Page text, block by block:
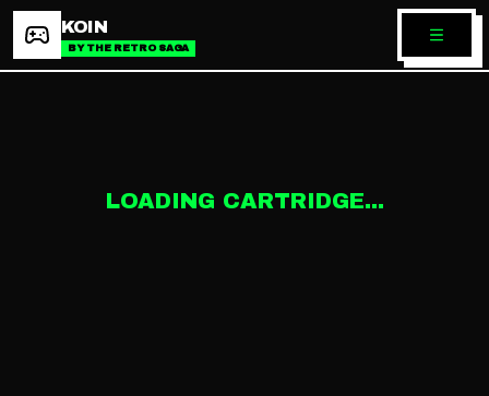
KOIN
BY THE RETRO SAGA
LOADING CARTRIDGE...